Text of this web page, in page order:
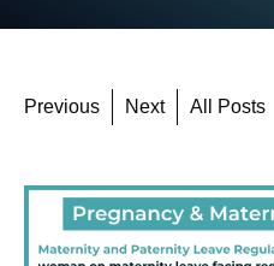
Previous Next All Posts